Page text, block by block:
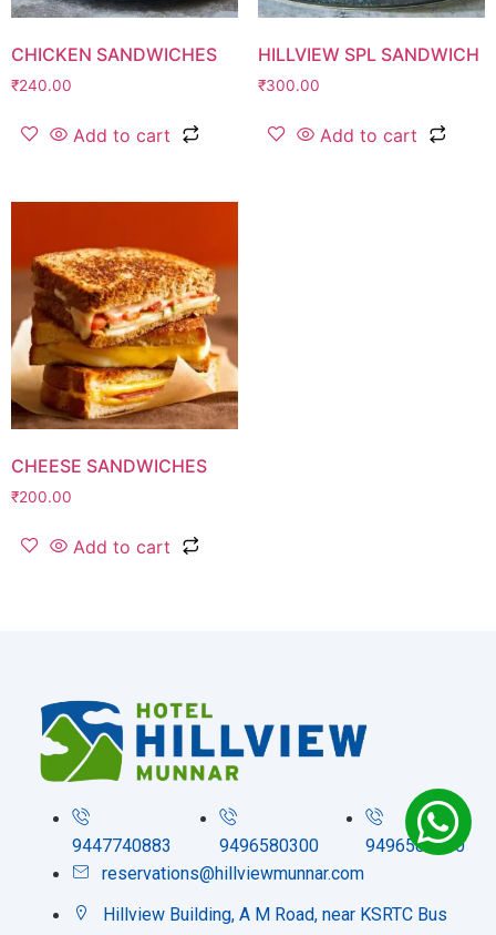
CHICKEN SANDWICHES
₹240.00
Add to cart
HILLVIEW SPL SANDWICH
₹300.00
Add to cart
CHEESE SANDWICHES
₹200.00
Add to cart
9447740883 9496580300
9496580200
reservations@hillviewmunnar.com
Hillview Building, A M Road, near KSRTC Bus